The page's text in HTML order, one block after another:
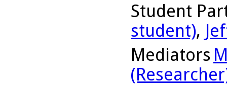
Student
student),
Mediators